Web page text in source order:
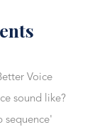
Voice
sound like?
sequence'